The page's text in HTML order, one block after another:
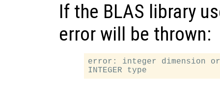
If the BLAS library
error will be thrown:
error: integer dimension